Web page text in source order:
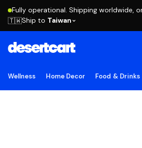
Fully operational. Shipping worldwide,
🇹🇼Ship to Taiwan
Wellness Home Decor Food & Drinks